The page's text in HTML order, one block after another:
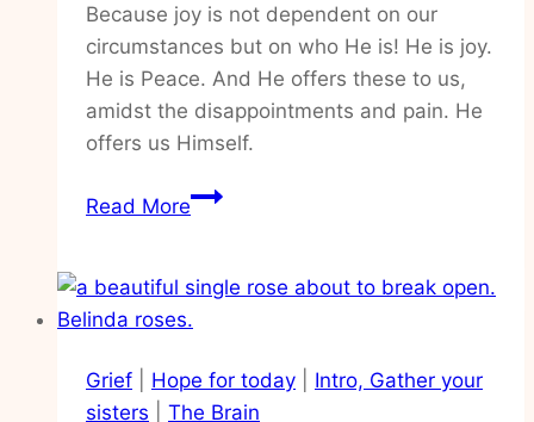
Because joy is not dependent on our
circumstances but on who He is! He is joy.
He is Peace. And He offers these to us,
amidst the disappointments and pain. He
offers us Himself.
Read MoreHow
with
disappointment
your
Grief Hope for today
Intro, Gather your
sisters
The Brain